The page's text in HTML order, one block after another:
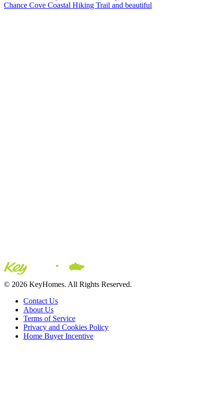
Chance Cove Coastal Hiking Trail and beautiful
© 2026 KeyHomes. All Rights Reserved.
Contact Us
About Us
Terms of Service
Privacy and Cookies Policy
Home Buyer Incentive